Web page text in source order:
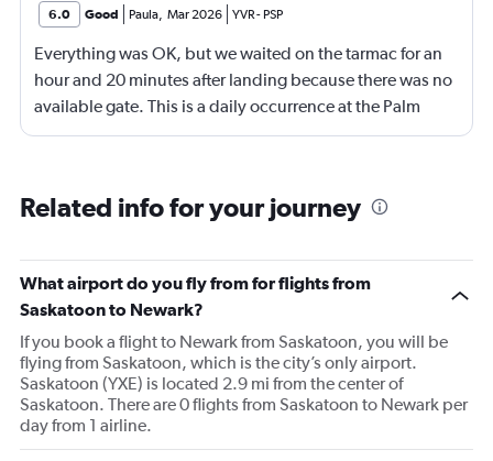
6.0 Good Paula, Mar 2026 YVR- PSP
Everything was OK, but we waited on the tarmac for an
hour and 20 minutes after landing because there was no
available gate. This is a daily occurrence at the Palm
Springs airport, and happens with Air Canada and
Related info for your journey
What airport do you fly from for flights from
Saskatoon to Newark?
If you book a flight to Newark from Saskatoon, you will be
flying from Saskatoon, which is the city’s only airport.
Saskatoon (YXE) is located 2.9 mi from the center of
Saskatoon. There are 0 flights from Saskatoon to Newark per
day from 1 airline.